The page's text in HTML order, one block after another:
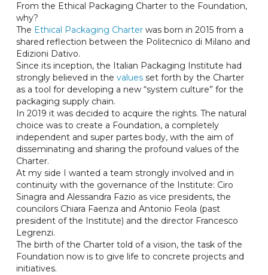
From the Ethical Packaging Charter to the Foundation,
why?
The Ethical Packaging Charterwas born in 2015 from a
shared reflection between the Politecnico di Milano and
Edizioni Dativo.
Since its inception, the Italian Packaging Institute had
strongly believed in the values​​set forth by the Charter
as a tool for developing a new “system culture” for the
packaging supply chain.
In 2019 it was decided to acquire the rights. The natural
choice was to create a Foundation, a completely
independent and super partes body, with the aim of
disseminating and sharing the profound values ​​of the
Charter.
At my side I wanted a team strongly involved and in
continuity with the governance of the Institute: Ciro
Sinagra and Alessandra Fazio as vice presidents, the
councilors Chiara Faenza and Antonio Feola (past
president of the Institute) and the director Francesco
Legrenzi.
The birth of the Charter told of a vision, the task of the
Foundation now is to give life to concrete projects and
initiatives.